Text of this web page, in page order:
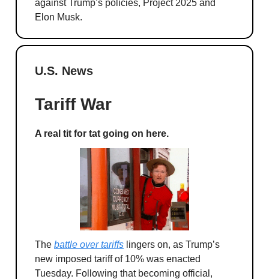
against Trump’s policies, Project 2025 and
Elon Musk.
U.S. News
Tariff War
A real tit for tat going on here.
The battle over tariffs lingers on, as Trump’s
new imposed tariff of 10% was enacted
Tuesday. Following that becoming official,